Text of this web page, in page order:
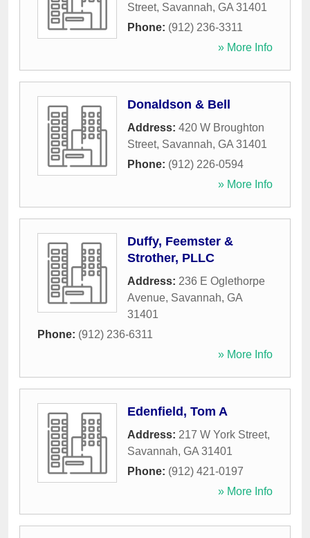
Street, Savannah, GA 31401
Phone: (912) 236-3311
» More Info
Donaldson & Bell
Address: 420 W Broughton
Street, Savannah, GA 31401
Phone: (912) 226-0594
» More Info
Duffy, Feemster &
Strother, PLLC
Address: 236 E Oglethorpe
Avenue, Savannah, GA
31401
Phone: (912) 236-6311
» More Info
Edenfield, Tom A
Address: 217 W York Street,
Savannah, GA 31401
Phone: (912) 421-0197
» More Info